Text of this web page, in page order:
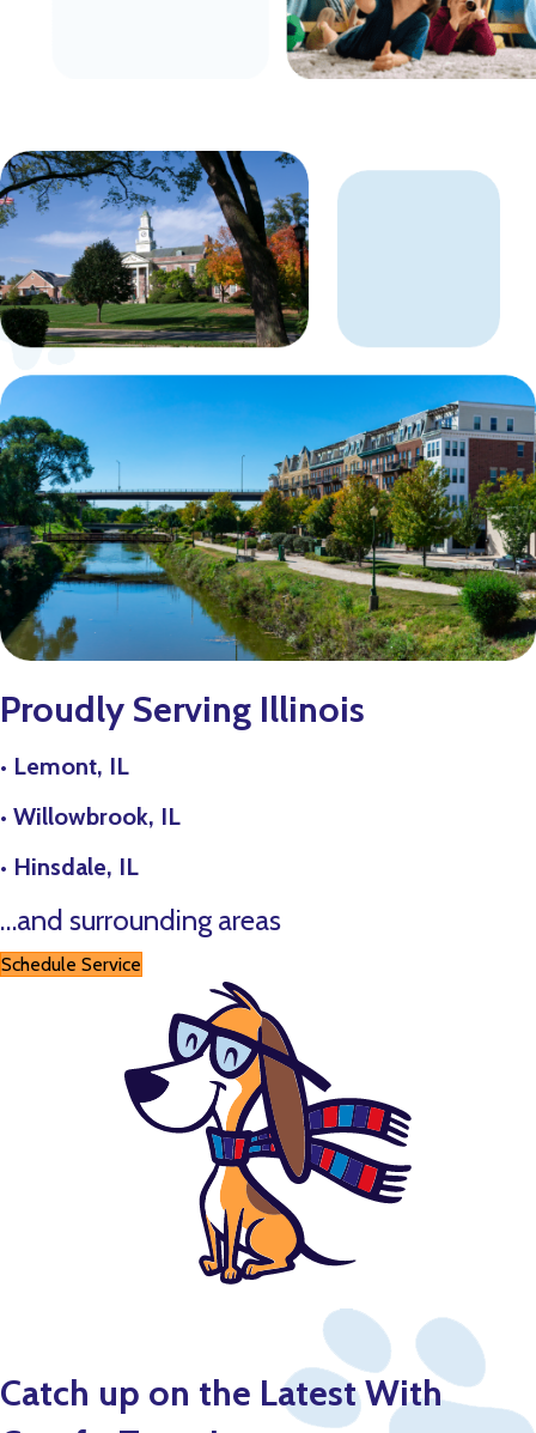
Proudly Serving Illinois
• Lemont, IL
• Willowbrook, IL
• Hinsdale, IL
…and surrounding areas
Schedule Service
Catch up on the Latest With